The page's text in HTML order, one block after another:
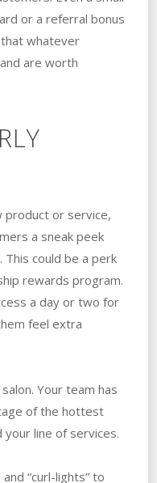
or a referral bonus
that whatever
are worth
product or service,
a sneak peek
could be a perk
rewards program.
a day or two for
feel extra
Your team has
of the hottest
line of services.
“curl-lights” to